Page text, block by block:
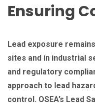
Ensuring
Lead exposure
sites and in industrial
and regulatory
approach to lead
control. OSEA’s Lead